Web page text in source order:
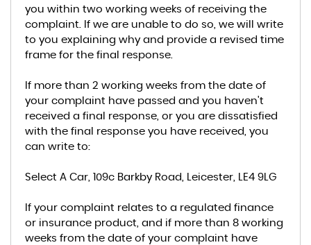
you within two working weeks of receiving the
complaint. If we are unable to do so, we will write
to you explaining why and provide a revised time
frame for the final response.
If more than 2 working weeks from the date of
your complaint have passed and you haven't
received a final response, or you are dissatisfied
with the final response you have received, you
can write to:
Select A Car, 109c Barkby Road, Leicester, LE4 9LG
If your complaint relates to a regulated finance
or insurance product, and if more than 8 working
weeks from the date of your complaint have